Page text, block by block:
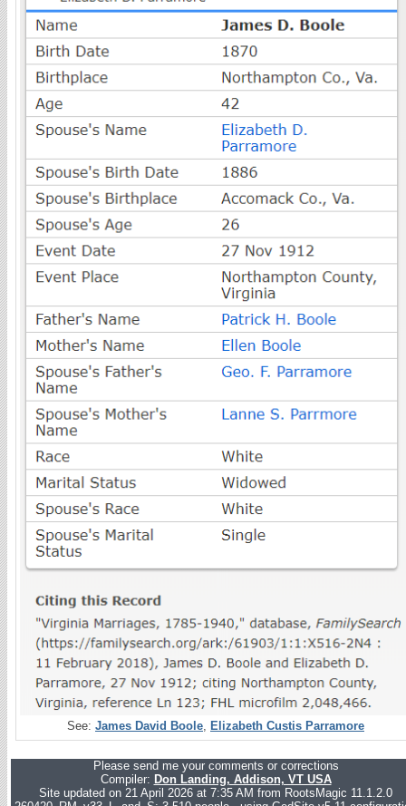
See: James David Boole, Elizabeth Custis Parramore
Please send me your comments or corrections
Compiler: Don Landing, Addison, VT USA
Site updated on 21 April 2026 at 7:35 AM from RootsMagic 11.1.2.0